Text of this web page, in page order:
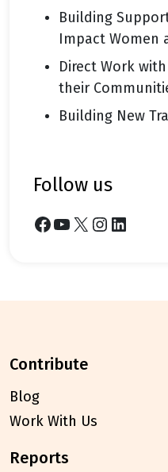
Building
Impact Women
Direct Work
their
Building New
follow us
Facebook YouTube X Instagram LinkedIn
contribute
Blog
Work With Us
reports